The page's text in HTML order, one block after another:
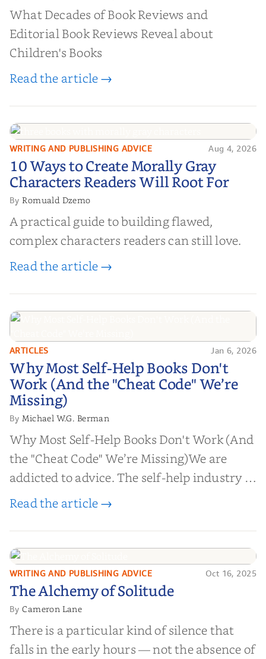
What Decades of Book Reviews and
Editorial Book Reviews Reveal about
Children's Books
Read the article →
10 Ways to Create Morally Gray
Characters Readers Will Root For
WRITING AND PUBLISHING ADVICE Aug 4, 2026
10 Ways to Create Morally Gray
Characters Readers Will Root For
ByRomuald Dzemo
A practical guide to building flawed,
complex characters readers can still love.
Read the article →
Why Most Self-Help Books Don't
Work (And the "Cheat Code" We’re
Missing)
ARTICLES Jan 6, 2026
Why Most Self-Help Books Don't
Work (And the "Cheat Code" We’re
Missing)
ByMichael W.G. Berman
Why Most Self-Help Books Don't Work (And
the "Cheat Code" We’re Missing)We are
addicted to advice. The self-help industry is
worth billions of dollars. Every year,
help them lose weight, start businesses, or
find inner...
Read the article →
The Alchemy of
Solitude
WRITING AND PUBLISHING ADVICE Oct 16, 2025
The Alchemy of Solitude
ByCameron Lane
There is a particular kind of silence that
falls in the early hours — not the absence of